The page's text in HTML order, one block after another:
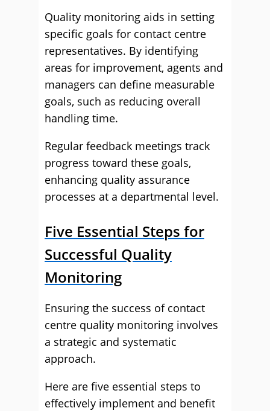
Quality monitoring aids in setting
specific goals for contact centre
representatives. By identifying
areas for improvement, agents and
managers can define measurable
goals, such as reducing overall
handling time.
Regular feedback meetings track
progress toward these goals,
enhancing quality assurance
processes at a departmental level.
Five Essential Steps for
Successful Quality
Monitoring
Ensuring the success of contact
centre quality monitoring involves
a strategic and systematic
approach.
Here are five essential steps to
effectively implement and benefit